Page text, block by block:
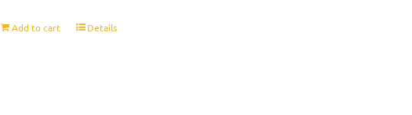
Add to cart Details